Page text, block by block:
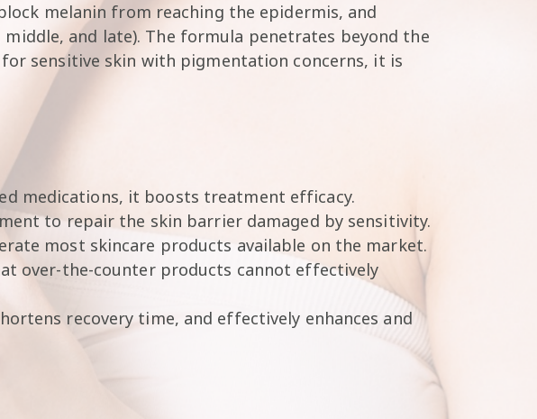
melanin from reaching the epidermis, and
and late). The formula penetrates beyond the
sensitive skin with pigmentation concerns, it is
medications, it boosts treatment efficacy.
to repair the skin barrier damaged by sensitivity.
most skincare products available on the market.
over-the-counter products cannot effectively
recovery time, and effectively enhances and